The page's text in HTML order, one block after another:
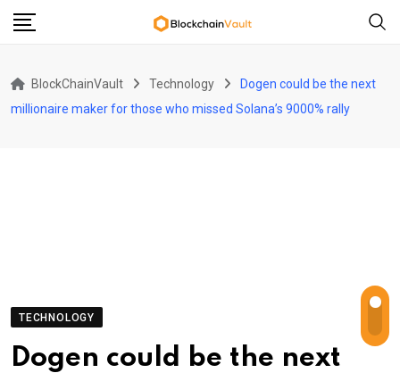
Skip
BlockChainVault Technology
Dogen could be the next
millionaire maker for those who missed Solana’s 9000% rally
TECHNOLOGY
Dogen could be the next